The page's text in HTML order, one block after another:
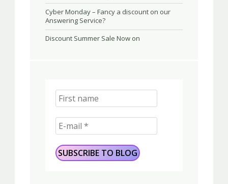
Cyber Monday – Fancy a discount on our
Answering Service?
Discount Summer Sale Now on